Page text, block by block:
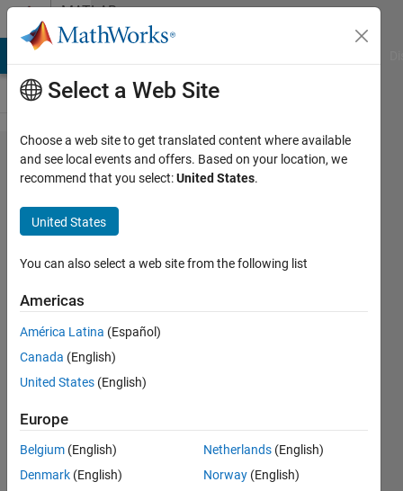
Skip to contentMATLAB
Answers
Retrieve
Elevation
Data
from
Web
Map
Server is
not
working
Olga
Galluppi
13 Jul
2017
Select a Web Site
Choose a web site to get translated content where available
and see local events and offers. Based on your location, we
recommend that you select:United States.
United States
You can also select a web site from the following list
Americas
América Latina (Español)
Canada (English)
United States (English)
Europe
Belgium (English)
Denmark (English)
Netherlands (English)
Norway (English)